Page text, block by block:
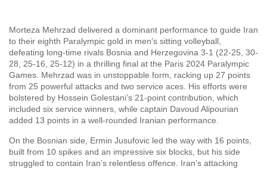
Morteza Mehrzad delivered a dominant performance to guide Iran
to their eighth Paralympic gold in men’s sitting volleyball,
defeating long-time rivals Bosnia and Herzegovina 3-1 (22-25, 30-
28, 25-16, 25-12) in a thrilling final at the Paris 2024 Paralympic
Games. Mehrzad was in unstoppable form, racking up 27 points
from 25 powerful attacks and two service aces. His efforts were
bolstered by Hossein Golestani’s 21-point contribution, which
included six service winners, while captain Davoud Alipourian
added 13 points in a well-rounded Iranian performance.
On the Bosnian side, Ermin Jusufovic led the way with 16 points,
built from 10 spikes and an impressive six blocks, but his side
struggled to contain Iran’s relentless offence. Iran’s attacking